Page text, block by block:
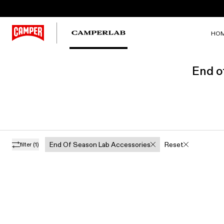
End
filter (1) End Of Season Lab Accessories Reset